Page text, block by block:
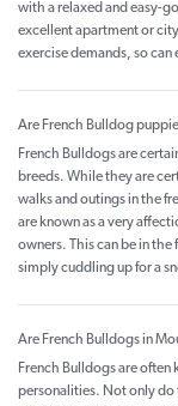
with a relaxed and easy-
excellent apartment or
exercise demands, so can
Are French Bulldog
French Bulldogs are
breeds. While they are
walks and outings in the
are known as a very
owners. This can be in
simply cuddling up for a
Are French Bulldogs in
French Bulldogs are
personalities. Not only